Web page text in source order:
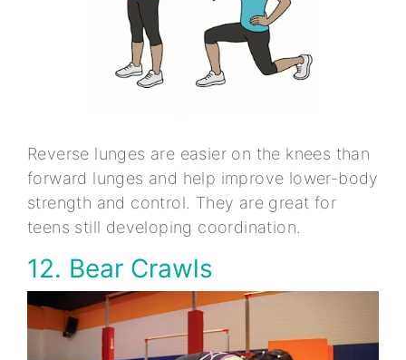
Reverse lunges are easier on the knees than
forward lunges and help improve lower-body
strength and control. They are great for
teens still developing coordination.
12. Bear Crawls